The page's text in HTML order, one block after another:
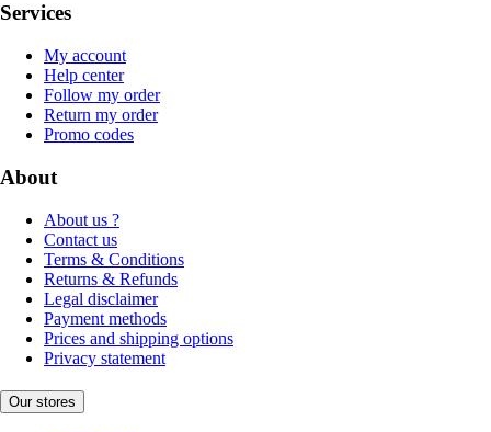
Services
My account
Help center
Follow my order
Return my order
Promo codes
About
About us ?
Contact us
Terms & Conditions
Returns & Refunds
Legal disclaimer
Payment methods
Prices and shipping options
Privacy statement
Our stores